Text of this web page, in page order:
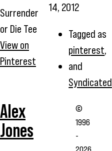
Surrender
or Die Tee
View on
Pinterest
14, 2012
Tagged as
pinterest,
and
Syndicated
Alex
Jones
©
1996
-